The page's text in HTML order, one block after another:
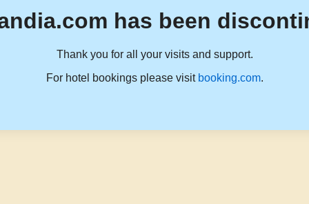
has been
Thank you for all your visits and support.
For hotel bookings please visit booking.com.